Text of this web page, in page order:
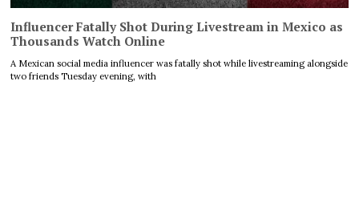
Influencer Fatally Shot During Livestream in Mexico as
Thousands Watch Online
A Mexican social media influencer was fatally shot while livestreaming alongside
two friends Tuesday evening, with